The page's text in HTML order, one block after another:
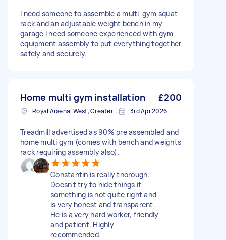
I need someone to assemble a multi‑gym squat
rack and an adjustable weight bench in my
garage I need someone experienced with gym
equipment assembly to put everything together
safely and securely.
Home multi gym installation £200
Royal Arsenal West, Greater London, SE18 3rd Apr 2026
Treadmill advertised as 90% pre assembled and
home multi gym (comes with bench and weights
rack requiring assembly also).
Constantin is really thorough.
Doesn't try to hide things if
something is not quite right and
is very honest and transparent.
He is a very hard worker, friendly
and patient. Highly
recommended.